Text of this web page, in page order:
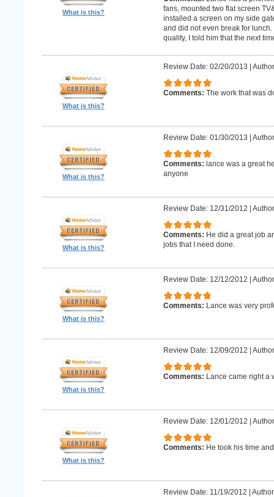
What is this?
fans, mounted two flat screen
installed a screen on my side
and did not even break for
quality, I told him that the next
What is this?
Review Date: 02/20/2013
Comments: The work that was
What is this?
Review Date: 01/30/2013
Comments: lance was a great
anyone
What is this?
Review Date: 12/31/2012
Comments: He did a great job
jobs that I need done.
What is this?
Review Date: 12/12/2012
Comments: Lance was very
What is this?
Review Date: 12/09/2012
Comments: Lance came right a
What is this?
Review Date: 12/01/2012
Comments: He took his time
Review Date: 11/19/2012